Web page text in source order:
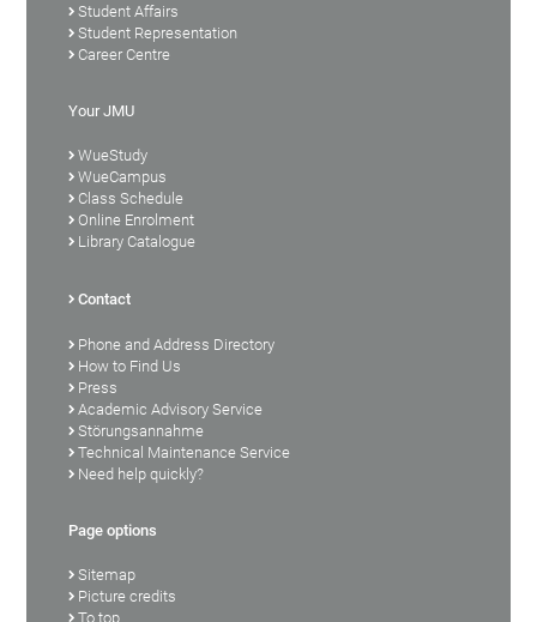
Student Affairs
Student Representation
Career Centre
Your JMU
WueStudy
WueCampus
Class Schedule
Online Enrolment
Library Catalogue
Contact
Phone and Address Directory
How to Find Us
Press
Academic Advisory Service
Störungsannahme
Technical Maintenance Service
Need help quickly?
Page options
Sitemap
Picture credits
To top